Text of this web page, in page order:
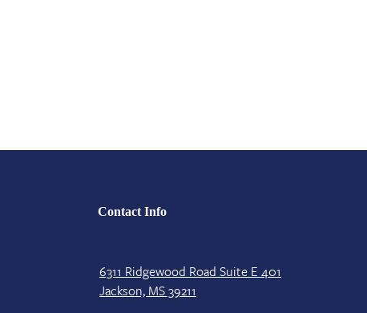
Contact Info
6311 Ridgewood Road Suite E 401
Jackson, MS 39211